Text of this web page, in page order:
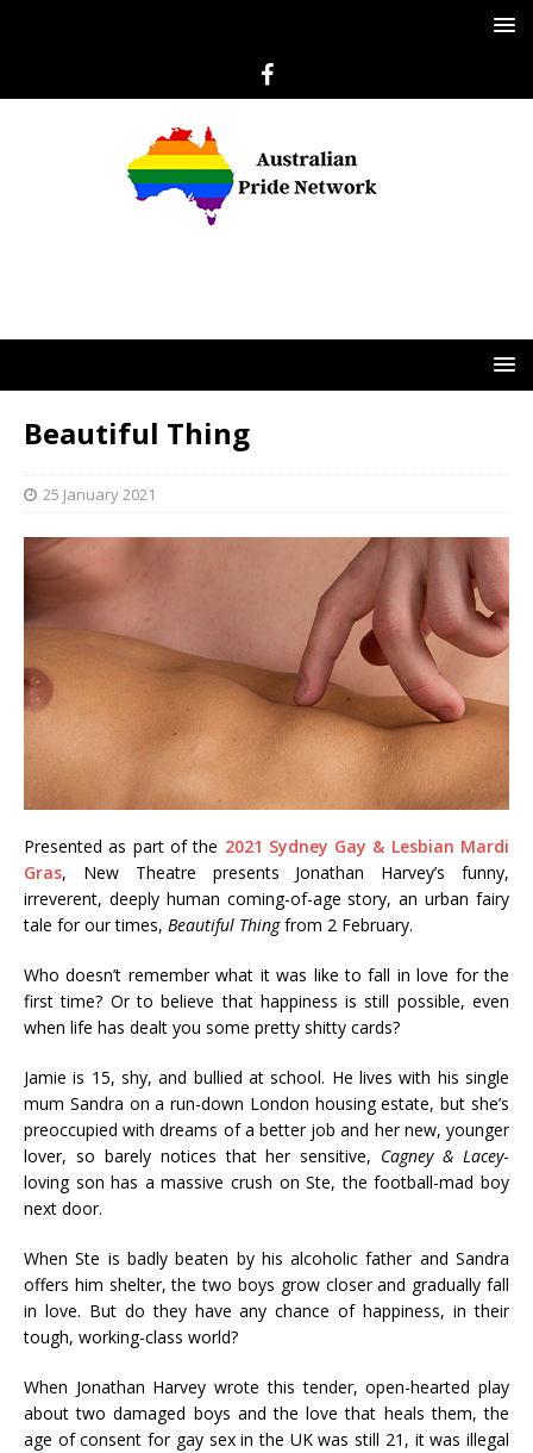
Beautiful Thing
25 January 2021
Presented as part of the 2021 Sydney Gay & Lesbian Mardi
Gras, New Theatre presents Jonathan Harvey’s funny,
irreverent, deeply human coming-of-age story, an urban fairy
tale for our times, Beautiful Thingfrom 2 February.
Who doesn’t remember what it was like to fall in love for the
first time? Or to believe that happiness is still possible, even
when life has dealt you some pretty shitty cards?
Jamie is 15, shy, and bullied at school. He lives with his single
mum Sandra on a run-down London housing estate, but she’s
preoccupied with dreams of a better job and her new, younger
lover, so barely notices that her sensitive, Cagney & Lacey-
loving son has a massive crush on Ste, the football-mad boy
next door.
When Ste is badly beaten by his alcoholic father and Sandra
offers him shelter, the two boys grow closer and gradually fall
in love. But do they have any chance of happiness, in their
tough, working-class world?
When Jonathan Harvey wrote this tender, open-hearted play
about two damaged boys and the love that heals them, the
age of consent for gay sex in the UK was still 21, it was illegal